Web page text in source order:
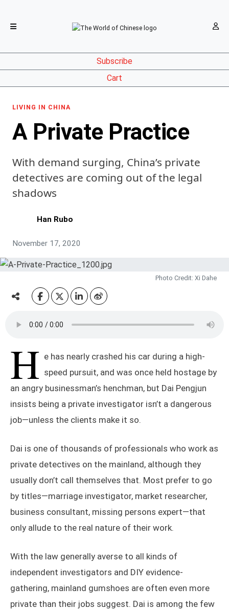
Subscribe
Cart
LIVING IN CHINA
A Private Practice
With demand surging, China’s private
detectives are coming out of the legal
shadows
Han Rubo
November 17, 2020
Photo Credit: Xi Dahe
H e has nearly crashed his car during a high-
speed pursuit, and was once held hostage by
an angry businessman’s henchman, but Dai Pengjun
insists being a private investigator isn’t a dangerous
job—unless the clients make it so.
Dai is one of thousands of professionals who work as
private detectives on the mainland, although they
usually don’t call themselves that. Most prefer to go
by titles—marriage investigator, market researcher,
business consultant, missing persons expert—that
only allude to the real nature of their work.
With the law generally averse to all kinds of
independent investigators and DIY evidence-
gathering, mainland gumshoes are often even more
private than their jobs suggest. Dai is among the few